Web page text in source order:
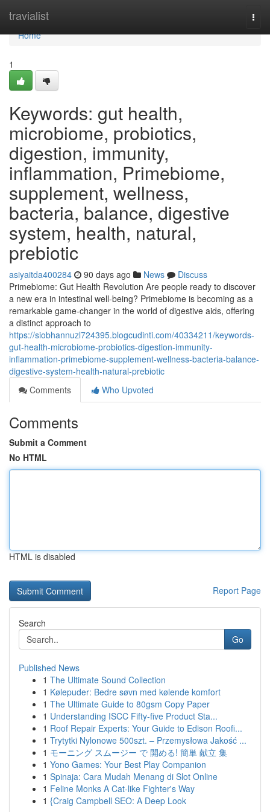
travialist
Home
Home
1
Keywords: gut health,
microbiome, probiotics,
digestion, immunity,
inflammation, Primebiome,
supplement, wellness,
bacteria, balance, digestive
system, health, natural,
prebiotic
asiyaitda400284 90 days ago News
Discuss
Primebiome: Gut Health Revolution Are people ready to discover
a new era in intestinal well-being? Primebiome is becoming as a
remarkable game-changer in the world of digestive aids, offering
a distinct approach to
https://siobhannuzl724395.blogcudinti.com/40334211/keywords-
gut-health-microbiome-probiotics-digestion-immunity-
inflammation-primebiome-supplement-wellness-bacteria-balance-
digestive-system-health-natural-prebiotic
Comments
Who Upvoted
Comments
Submit a Comment
No HTML
HTML is disabled
Report Page
Search
Go
Published News
1 The Ultimate Sound Collection
1 Kølepuder: Bedre søvn med kølende komfort
1 The Ultimate Guide to 80gsm Copy Paper
1 Understanding ISCC Fifty-five Product Sta...
1 Roof Repair Experts: Your Guide to Edison Roofi...
1 Trytytki Nylonowe 500szt. – Przemysłowa Jakość ...
1 モーニング スムージー で 開める! 簡単 献立 集
1 Yono Games: Your Best Play Companion
1 Spinaja: Cara Mudah Menang di Slot Online
1 Feline Monks A Cat-like Fighter's Way
1 {Craig Campbell SEO: A Deep Look